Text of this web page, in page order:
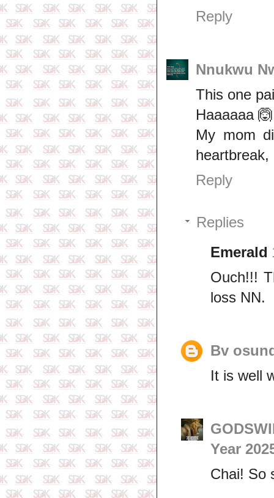
Reply
Nnukwu
This one
Haaaaaa 🙆
My mom
Reply
Replies
Emerald
Ouch!!!
loss NN.
Bv
It is well
Year
Chai! So